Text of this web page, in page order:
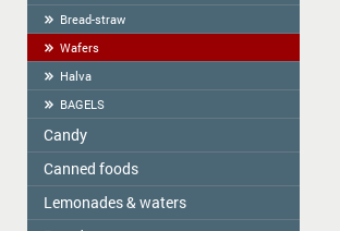
Bread-straw
Wafers
Halva
BAGELS
Candy
ME2U
Shokoladno
Argo Sweets
Canned foods
Zelta Saule
Lemonades & waters